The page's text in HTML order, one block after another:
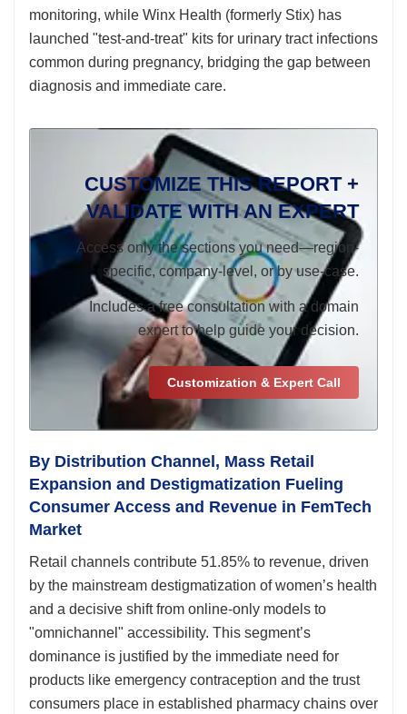
monitoring, while Winx Health (formerly Stix) has
launched "test-and-treat" kits for urinary tract infections
common during pregnancy, bridging the gap between
diagnosis and immediate care.
CUSTOMIZE THIS REPORT +
VALIDATE WITH AN EXPERT
Access only the sections you need—region-
specific, company-level, or by use-case.
Includes a free consultation with a domain
expert to help guide your decision.
Customization & Expert Call
By Distribution Channel, Mass Retail
Expansion and Destigmatization Fueling
Consumer Access and Revenue in FemTech
Market
Retail channels contribute 51.85% to revenue, driven
by the mainstream destigmatization of women’s health
and a decisive shift from online-only models to
"omnichannel" accessibility. This segment’s
dominance is justified by the immediate need for
products like emergency contraception and the trust
consumers place in established pharmacy chains over